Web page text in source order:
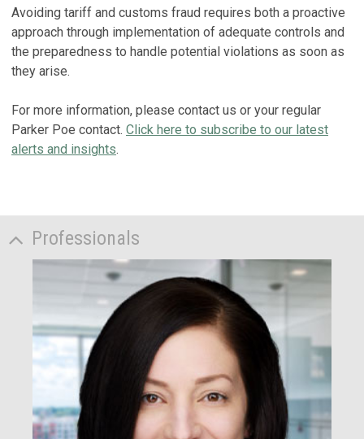
Avoiding tariff and customs fraud requires both a proactive
approach through implementation of adequate controls and
the preparedness to handle potential violations as soon as
they arise.
For more information, please contact us or your regular
Parker Poe contact. Click here to subscribe to our latest
alerts and insights.
Professionals